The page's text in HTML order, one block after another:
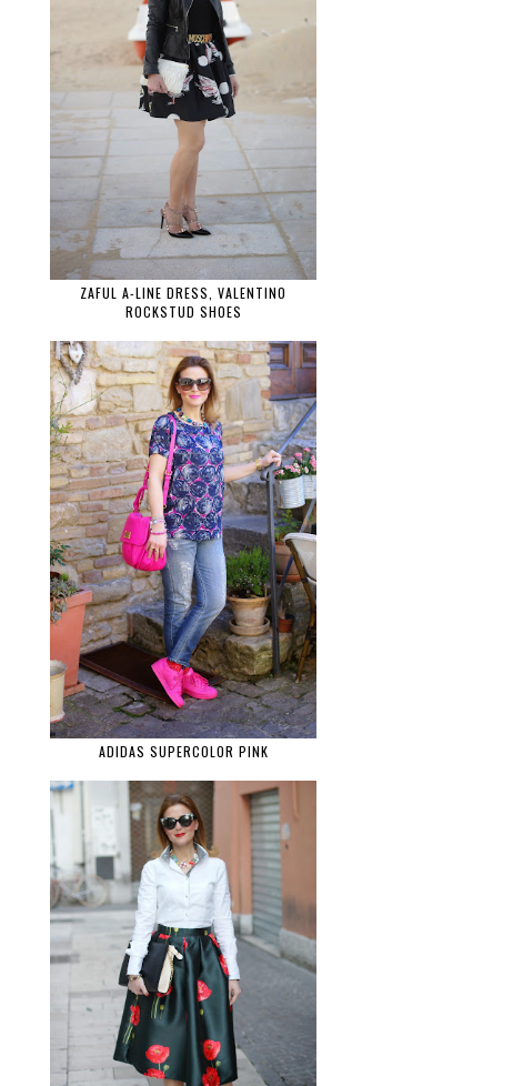
ZAFUL A-LINE DRESS, VALENTINO
ROCKSTUD SHOES
ADIDAS SUPERCOLOR PINK